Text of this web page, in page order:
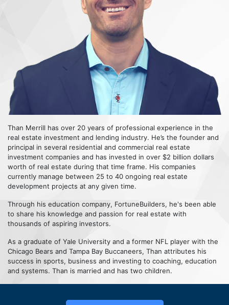
Than Merrill has over 20 years of professional experience in the
real estate investment and lending industry. He’s the founder and
principal in several residential and commercial real estate
investment companies and has invested in over $2 billion dollars
worth of real estate during that time frame. His companies
currently manage between 25 to 40 ongoing real estate
development projects at any given time.
Through his education company, FortuneBuilders, he's been able
to share his knowledge and passion for real estate with
thousands of aspiring investors.
As a graduate of Yale University and a former NFL player with the
Chicago Bears and Tampa Bay Buccaneers, Than attributes his
success in sports, business and investing to coaching, education
and systems. Than is married and has two children.